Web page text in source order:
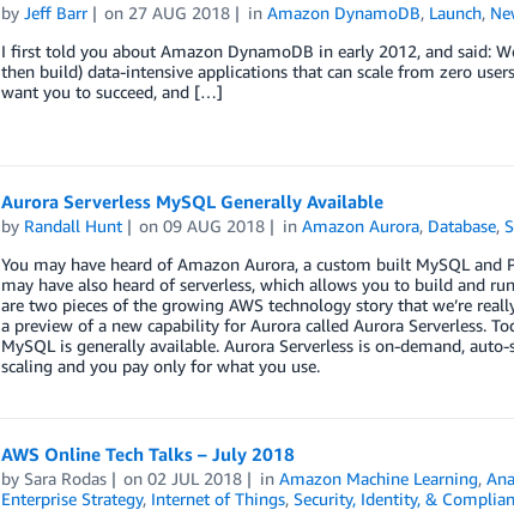
by Jeff Barr on 27 AUG 2018 inAmazon DynamoDB, Launch,
I first told you about Amazon DynamoDB in early 2012, and said:
then build) data-intensive applications that can scale from zero
want you to succeed, and […]
Aurora Serverless MySQL Generally Available
by Randall Hunt on09 AUG 2018 inAmazon Aurora, Database,
You may have heard of Amazon Aurora, a custom built MySQL
may have also heard of serverless, which allows you to build and
are two pieces of the growing AWS technology story that we’re
a preview of a new capability for Aurora called Aurora Serverless.
MySQL is generally available. Aurora Serverless is on-demand,
scaling and you pay only for what you use.
AWS Online Tech Talks – July 2018
by Sara Rodas on02 JUL 2018 inAmazon Machine Learning,
Enterprise Strategy, Internet of Things, Security, Identity, &